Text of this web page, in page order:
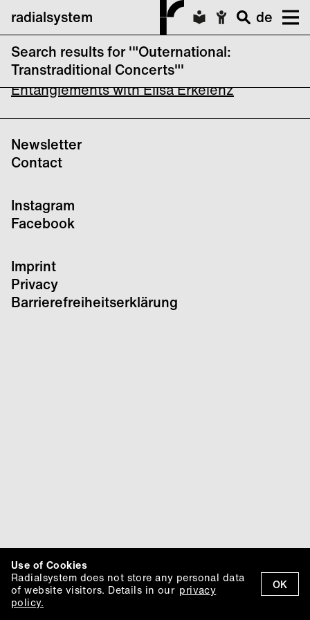
radialsystem
de
Search results for '"Outernational:
Transtraditional Concerts"'
Outernational: EXT INC / REMEMBER ME
Entanglements with Elisa Erkelenz
Newsletter
Contact
Instagram
Facebook
Imprint
Privacy
Barrierefreiheitserklärung
OK
Use of Cookies
Radialsystem does not store any personal data
of website visitors. Details in our privacy
policy.